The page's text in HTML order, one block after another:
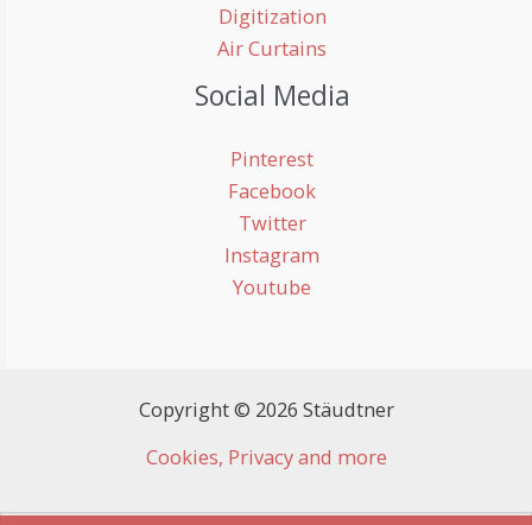
Digitization
Air Curtains
Social Media
Pinterest
Facebook
Twitter
Instagram
Youtube
Copyright © 2026 Stäudtner
Cookies, Privacy and more